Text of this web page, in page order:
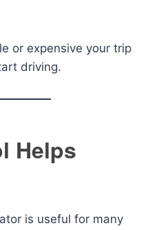
or expensive your trip
driving.
Helps
is useful for many